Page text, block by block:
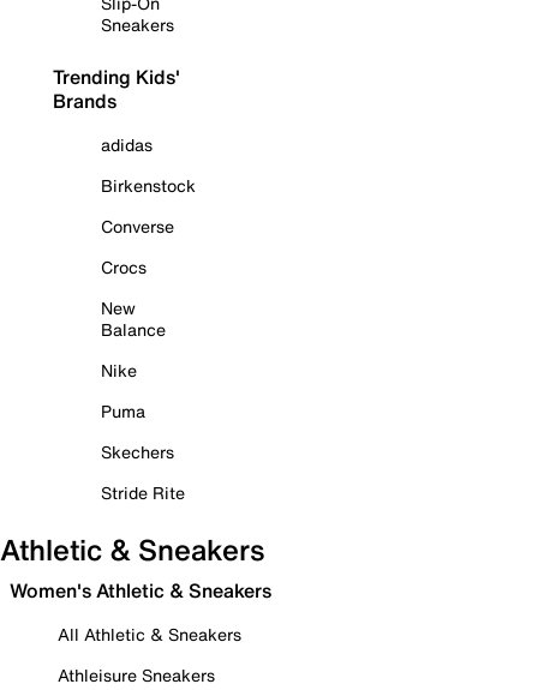
Sneakers
Trending Kids'
Brands
adidas
Birkenstock
Converse
Crocs
New
Balance
Nike
Puma
Skechers
Stride Rite
Athletic & Sneakers
Women's Athletic & Sneakers
All Athletic & Sneakers
Athleisure Sneakers